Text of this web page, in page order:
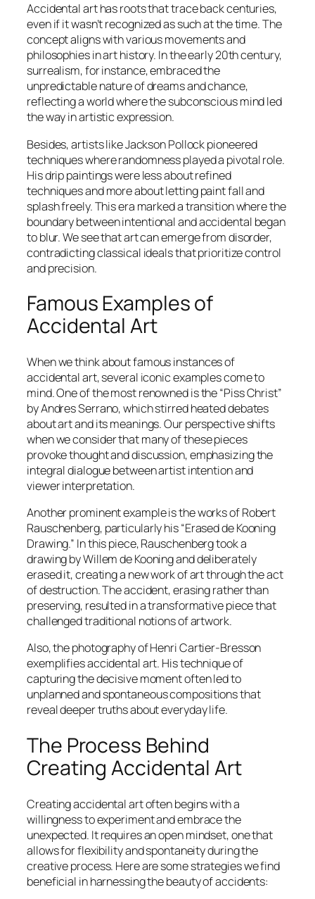
Accidental art has roots that trace back centuries,
even if it wasn’t recognized as such at the time. The
concept aligns with various movements and
philosophies in art history. In the early 20th century,
surrealism, for instance, embraced the
unpredictable nature of dreams and chance,
reflecting a world where the subconscious mind led
the way in artistic expression.
Besides, artists like Jackson Pollock pioneered
techniques where randomness played a pivotal role.
His drip paintings were less about refined
techniques and more about letting paint fall and
splash freely. This era marked a transition where the
boundary between intentional and accidental began
to blur. We see that art can emerge from disorder,
contradicting classical ideals that prioritize control
and precision.
Famous Examples of
Accidental Art
When we think about famous instances of
accidental art, several iconic examples come to
mind. One of the most renowned is the “Piss Christ”
by Andres Serrano, which stirred heated debates
about art and its meanings. Our perspective shifts
when we consider that many of these pieces
provoke thought and discussion, emphasizing the
integral dialogue between artist intention and
viewer interpretation.
Another prominent example is the works of Robert
Rauschenberg, particularly his “Erased de Kooning
Drawing.” In this piece, Rauschenberg took a
drawing by Willem de Kooning and deliberately
erased it, creating a new work of art through the act
of destruction. The accident, erasing rather than
preserving, resulted in a transformative piece that
challenged traditional notions of artwork.
Also, the photography of Henri Cartier-Bresson
exemplifies accidental art. His technique of
capturing the decisive moment often led to
unplanned and spontaneous compositions that
reveal deeper truths about everyday life.
The Process Behind
Creating Accidental Art
Creating accidental art often begins with a
willingness to experiment and embrace the
unexpected. It requires an open mindset, one that
allows for flexibility and spontaneity during the
creative process. Here are some strategies we find
beneficial in harnessing the beauty of accidents: